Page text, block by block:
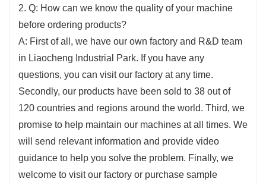
2. Q: How can we know the quality of your machine
before ordering products?
A: First of all, we have our own factory and R&D team
in Liaocheng Industrial Park. If you have any
questions, you can visit our factory at any time.
Secondly, our products have been sold to 38 out of
120 countries and regions around the world. Third, we
promise to help maintain our machines at all times. We
will send relevant information and provide video
guidance to help you solve the problem. Finally, we
welcome to visit our factory or purchase sample